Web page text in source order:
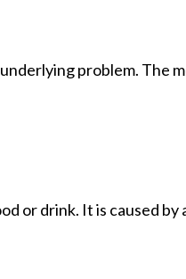
problem. The
or drink. It is caused